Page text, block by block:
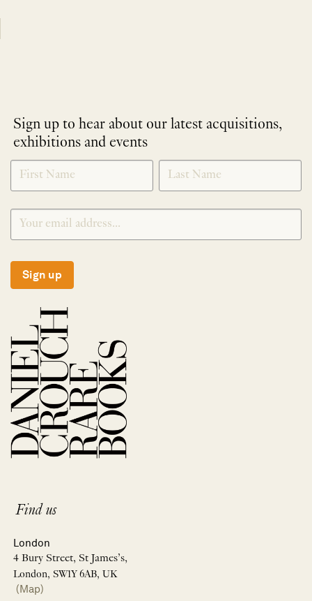
Sign up to hear about our latest acquisitions,
exhibitions and events
NEWLETTER
SIGNUP
*
Sign up
Find us
London
4 Bury Street, St James’s,
London, SW1Y 6AB, UK
(Map)